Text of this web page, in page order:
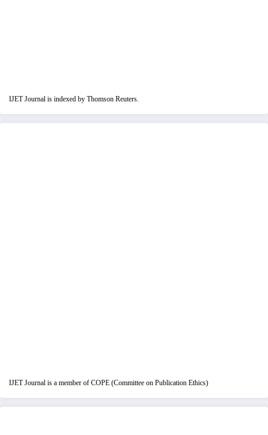
IJET Journal is indexed by Thomson Reuters.
IJET Journal is a member of COPE (Committee on Publication Ethics)